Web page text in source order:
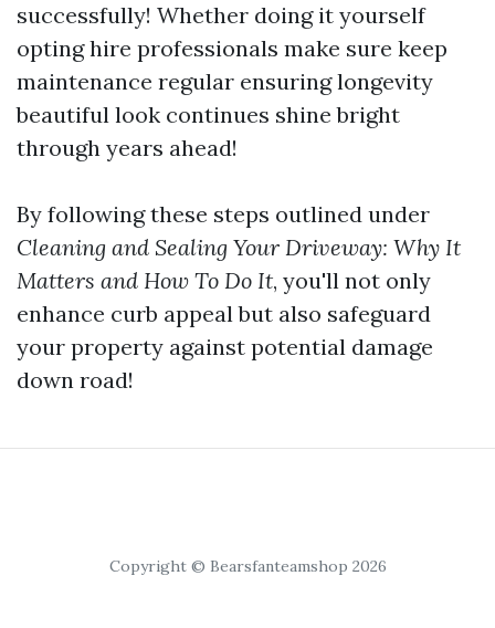
successfully! Whether doing it yourself
opting hire professionals make sure keep
maintenance regular ensuring longevity
beautiful look continues shine bright
through years ahead!
By following these steps outlined under
Cleaning and Sealing Your Driveway: Why It
Matters and How To Do It, you'll not only
enhance curb appeal but also safeguard
your property against potential damage
down road!
Copyright © Bearsfanteamshop 2026